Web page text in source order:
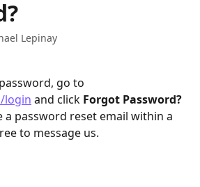
Lepinay
go to
login and click Forgot Password?
a password reset email within a
to message us.